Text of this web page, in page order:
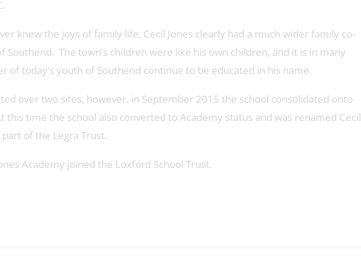
knew the joys of family life, Cecil Jones clearly had a much wider family co-
Southend. The town’s children were like his own children, and it is in many
of today’s youth of Southend continue to be educated in his name.
over two sites, however, in September 2015 the school consolidated onto
this time the school also converted to Academy status and was renamed Cecil
of the Legra Trust.
Academy joined the Loxford School Trust.